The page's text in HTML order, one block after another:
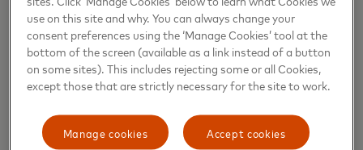
that creating a healthy working environment can be
difficult. One of the potential solutions to
addressing both the search for talent, and
improving employee wellbeing, is training and
surveyed said they saw this as a useful avenue to
use on this site and why. You can always change your
consent preferences using the ‘Manage Cookies’ tool at the
bottom of the screen (available as a link instead of a button
on some sites). This includes rejecting some or all Cookies,
except those that are strictly necessary for the site to work.
Accept cookies
Manage cookies